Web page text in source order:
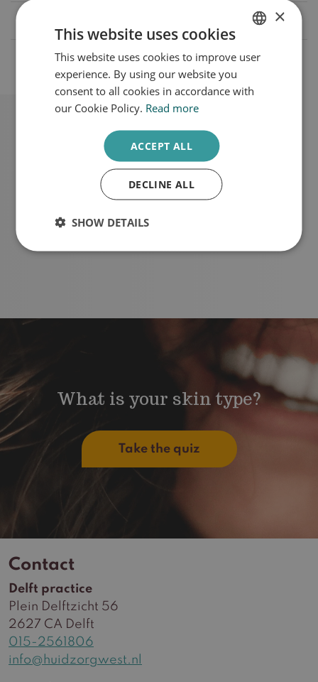
What are the treatment rates?
Schedule a consultation
Make an appointment
What is your skin type?
Take the quiz
Contact
Delft practice
Plein Delftzicht 56
2627 CA Delft
015-2561806
info@huidzorgwest.nl
DUTCH
×
This website uses cookies
This website uses cookies to improve user
experience. By using our website you
consent to all cookies in accordance with
our Cookie Policy. Read more
ACCEPT ALL
DECLINE ALL
SHOW DETAILS